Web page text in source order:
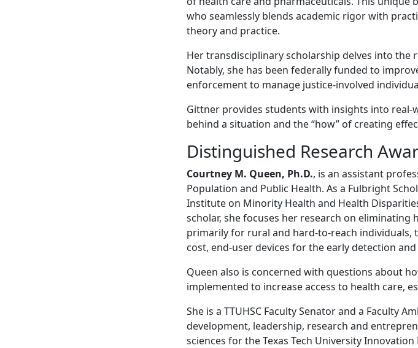
who seamlessly blends academic rigor with
theory and practice.
Her transdisciplinary scholarship delves into the
Notably, she has been federally funded to
enforcement to manage justice-involved
Gittner provides students with insights into real-
behind a situation and the “how” of creating
Distinguished Research
Courtney M. Queen, Ph.D., is an assistant
Population and Public Health. As a Fulbright
Institute on Minority Health and Health
scholar, she focuses her research on
primarily for rural and hard-to-reach
cost, end-user devices for the early detection
Queen also is concerned with questions about
implemented to increase access to health care,
She is a TTUHSC Faculty Senator and a Faculty
development, leadership, research and
sciences for the Texas Tech University Innovation